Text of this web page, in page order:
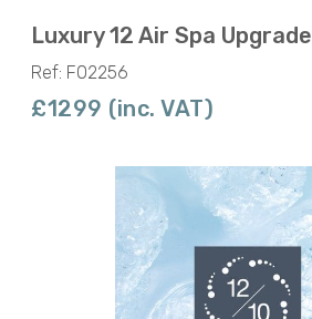
Luxury 12 Air Spa Upgrade
Ref: F02256
£1299 (inc. VAT)